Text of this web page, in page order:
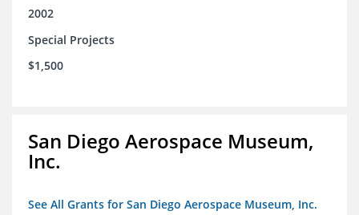
2002
Special Projects
$1,500
San Diego Aerospace Museum,
Inc.
See All Grants for San Diego Aerospace Museum, Inc.